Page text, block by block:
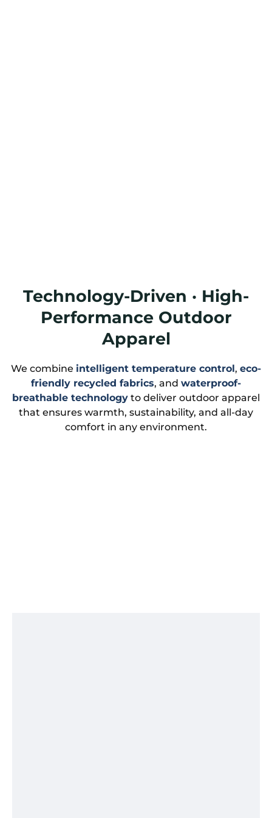
Technology-Driven · High-
Performance Outdoor
Apparel
We combine intelligent temperature control, eco-
friendly recycled fabrics, and waterproof-
breathable technology to deliver outdoor apparel
that ensures warmth, sustainability, and all-day
comfort in any environment.